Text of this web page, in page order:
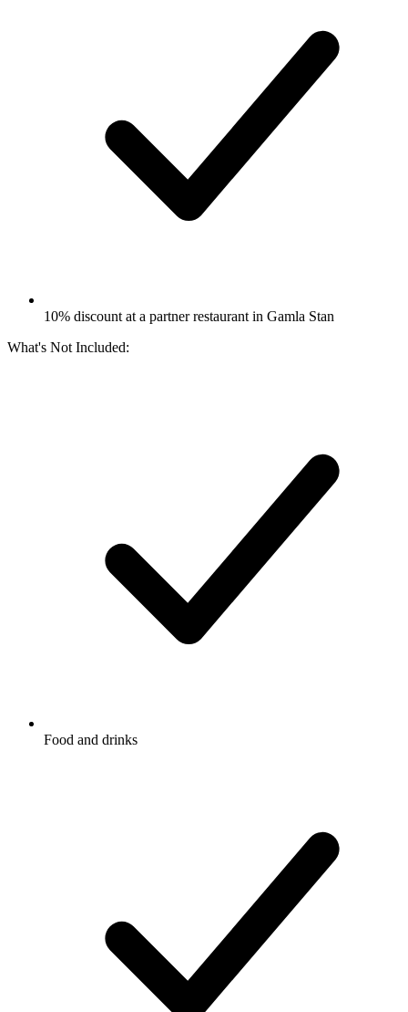
10% discount at a partner restaurant in Gamla Stan
What's Not Included:
Food and drinks